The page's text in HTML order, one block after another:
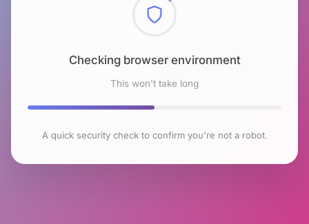
Checking browser environment
This won't take long
A quick security check to confirm you're not a robot.